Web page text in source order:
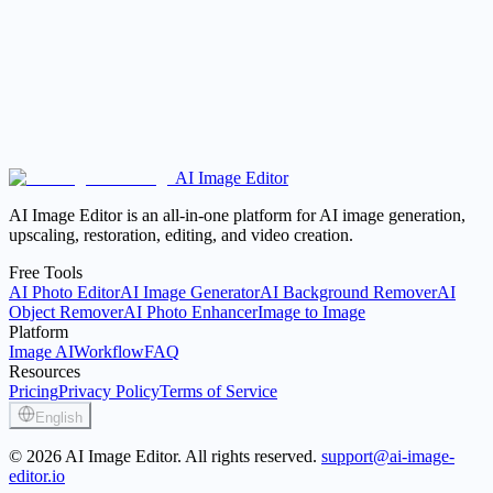
Open the AI Image Editor View Pricing
AI Image Editor
AI Image Editor is an all-in-one platform for AI image generation,
upscaling, restoration, editing, and video creation.
Free Tools
AI Photo EditorAI Image GeneratorAI Background RemoverAI
Object RemoverAI Photo EnhancerImage to Image
Platform
Image AIWorkflowFAQ
Resources
PricingPrivacy PolicyTerms of Service
English
© 2026 AI Image Editor. All rights reserved. support@ai-image-
editor.io